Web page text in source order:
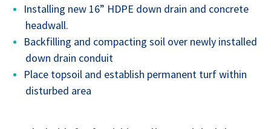
Installing new 16” HDPE down drain and concrete
headwall.
Backfilling and compacting soil over newly installed
down drain conduit
Place topsoil and establish permanent turf within
disturbed area